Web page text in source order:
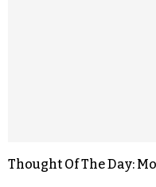
Thought Of The Day: